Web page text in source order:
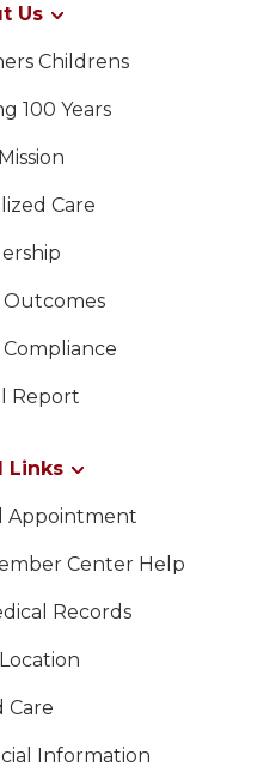
Us
Childrens
100 Years
Care
Outcomes
Report
Links
Appointment
Center Help
Records
Care
Information